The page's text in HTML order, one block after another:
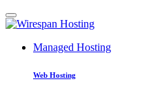
Managed Hosting
Web Hosting